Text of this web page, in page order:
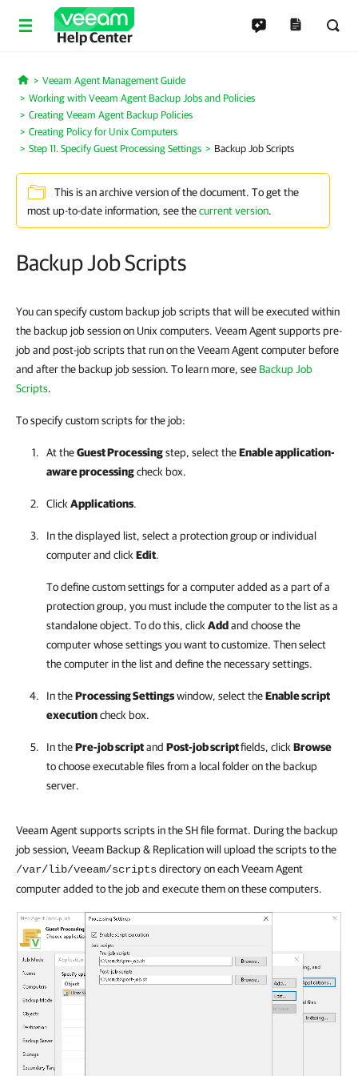
Help Center
Home
Veeam Agent Management Guide
Working with Veeam Agent Backup Jobs and Policies
Creating Veeam Agent Backup Policies
Creating Policy for Unix Computers
Step 11. Specify Guest Processing Settings
Backup Job Scripts
This is an archive version of the document. To get the
most up-to-date information, see thecurrent version.
Backup Job Scripts
You can specify custom backup job scripts that will be executed within
the backup job session on Unix computers. Veeam Agent supports pre-
job and post-job scripts that run on the Veeam Agent computer before
and after the backup job session. To learn more, see Backup Job
Scripts.
To specify custom scripts for the job:
At theGuest Processingstep, select theEnable application-
aware processingcheck box.
Click Applications.
In the displayed list, select a protection group or individual
computer and click Edit.
To define custom settings for a computer added as a part of a
protection group, you must include the computer to the list as a
standalone object. To do this, click Addand choose the
computer whose settings you want to customize. Then select
the computer in the list and define the necessary settings.
In theProcessing Settingswindow, select theEnable script
executioncheck box.
In thePre-job scriptand Post-job scriptfields, click Browse
to choose executable files from a local folder on the backup
server.
Veeam Agent supports scripts in the SH file format. During the backup
job session, Veeam Backup & Replication will upload the scripts to the
/var/lib/veeam/scriptsdirectory on each Veeam Agent
computer added to the job and execute them on these computers.